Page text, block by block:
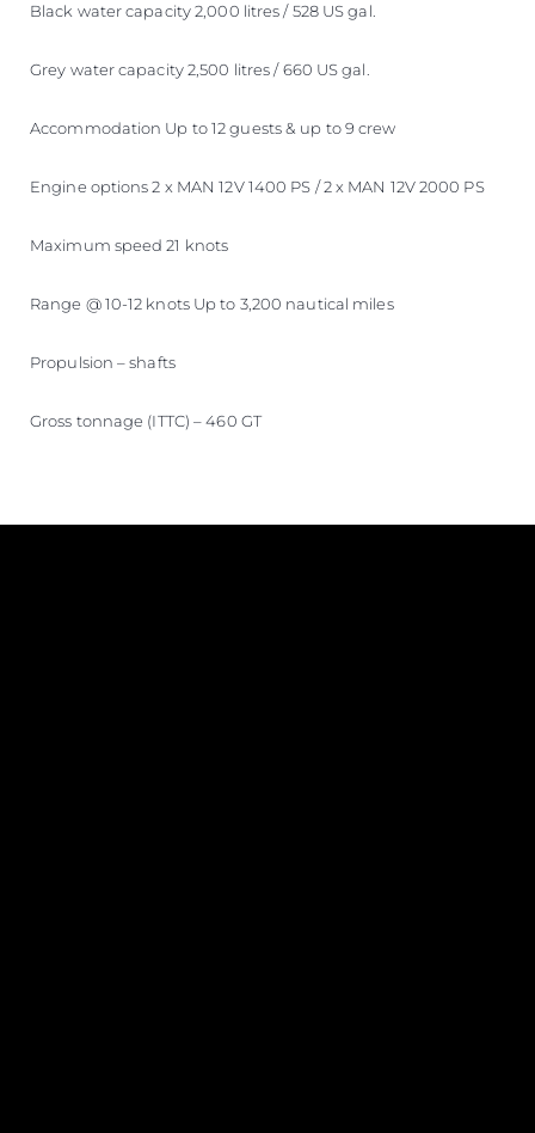
Black water capacity 2,000 litres / 528 US gal.
Grey water capacity 2,500 litres / 660 US gal.
Accommodation Up to 12 guests & up to 9 crew
Engine options 2 x MAN 12V 1400 PS / 2 x MAN 12V 2000 PS
Maximum speed 21 knots
Range @ 10-12 knots Up to 3,200 nautical miles
Propulsion – shafts
Gross tonnage (ITTC) – 460 GT